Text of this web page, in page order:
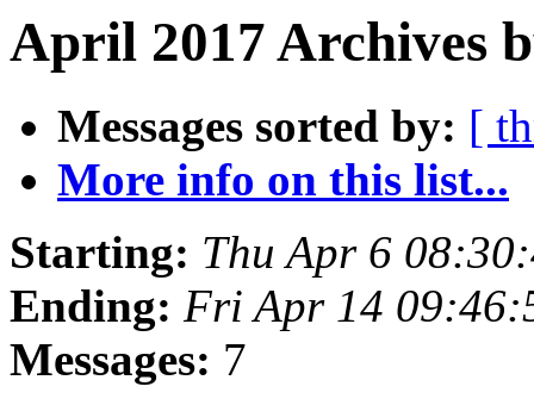
April 2017 Archives
Messages sorted by: [
More info on this list...
Starting: Thu Apr 6
Ending: Fri Apr 14
Messages: 7